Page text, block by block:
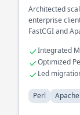
Architected
enterprise
FastCGI and
Integrated
Optimized
Led
Perl
Apache